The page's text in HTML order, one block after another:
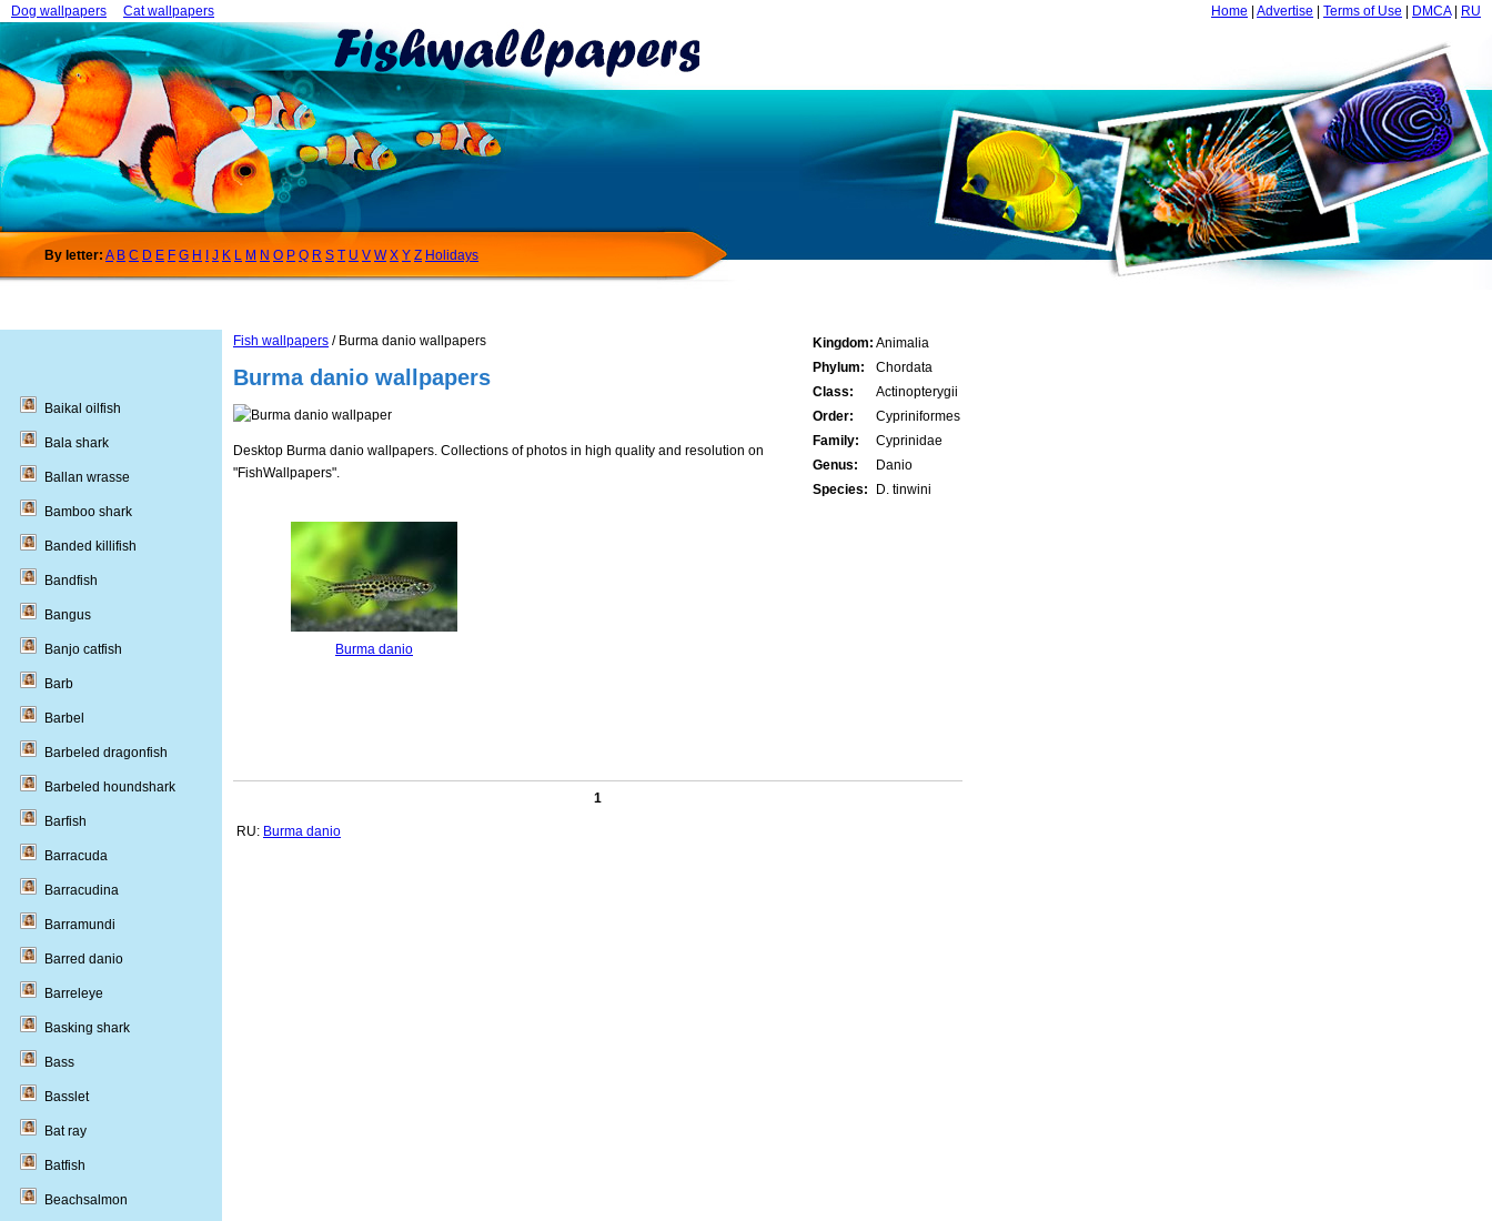
Home Advertise Terms of Use DMCA RU
Dog wallpapers Cat wallpapers
By letter: A B C D E F G H J K L M N O P Q R S T U V W X Y Z Holidays
Fish wallpapers / Burma danio wallpapers
Burma danio wallpapers
Desktop Burma danio wallpapers. Collections of photos in high quality and resolution on
"FishWallpapers".
Kingdom: Animalia
Phylum:
Chordata
Class:
Actinopterygii
Order:
Cypriniformes
Family:
Cyprinidae
Genus:
Danio
Species:
D. tinwini
Burma danio
1
RU: Burma danio
Baikal oilfish
Bala shark
Ballan wrasse
Bamboo shark
Banded killifish
Bandfish
Bangus
Banjo catfish
Barb
Barbel
Barbeled dragonfish
Barbeled houndshark
Barfish
Barracuda
Barracudina
Barramundi
Barred danio
Barreleye
Basking shark
Bass
Basslet
Bat ray
Batfish
Beachsalmon